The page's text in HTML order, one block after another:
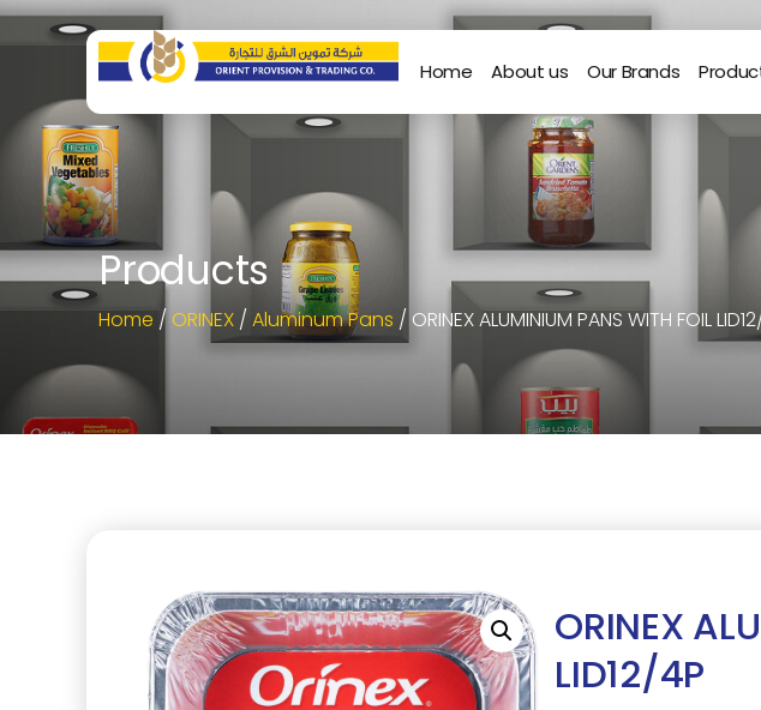
Home About us Our Brands
Products
Home / ORINEX / Aluminum Pans / ORINEX ALUMINIUM PANS WITH FOIL
ORINEX
LID12/4P